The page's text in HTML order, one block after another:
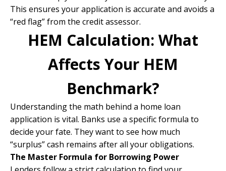
This ensures your application is accurate and avoids a
“red flag” from the credit assessor.
HEM Calculation: What
Affects Your HEM
Benchmark?
Understanding the math behind a home loan
application is vital. Banks use a specific formula to
decide your fate. They want to see how much
“surplus” cash remains after all your obligations.
The Master Formula for Borrowing Power